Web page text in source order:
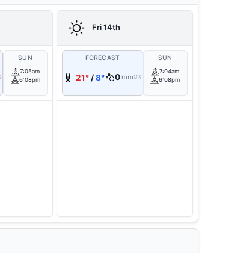
SUN
7:05am
6:08pm
Fri 14th
FORECAST
21°/8° 0 mm0%
SUN
7:04am
6:08pm